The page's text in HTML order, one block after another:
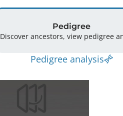
Pedigree
Discover ancestors, view pedigree
Pedigree analysis